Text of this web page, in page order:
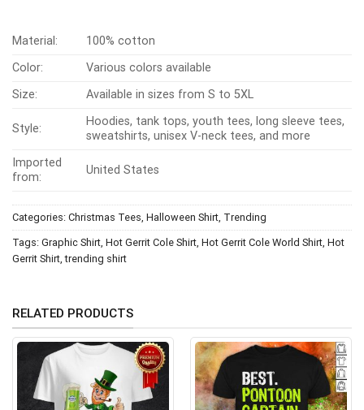
Material:
100% cotton
Color:
Various colors available
Size:
Available in sizes from S to 5XL
Style:
Hoodies, tank tops, youth tees, long sleeve tees,
sweatshirts, unisex V-neck tees, and more
Imported
from:
United States
Categories: Christmas Tees Halloween Shirt Trending
Tags: Graphic Shirt Hot Gerrit Cole Shirt Hot Gerrit Cole World Shirt Hot
Gerrit Shirt ,trending shirt
RELATED PRODUCTS